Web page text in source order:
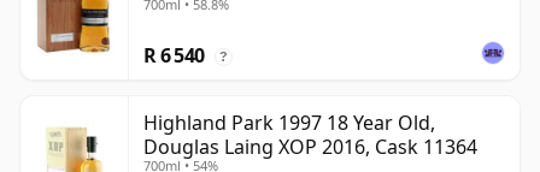
700ml • 58.8%
R 6 540 ?
Highland Park 1997 18 Year Old,
Douglas Laing XOP 2016, Cask 11364
700ml • 54%